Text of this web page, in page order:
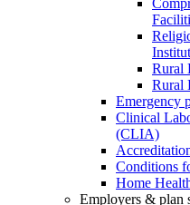
Rural
Rural
Emergency
Clinical
(CLIA)
Conditions
Home
Employers & plan